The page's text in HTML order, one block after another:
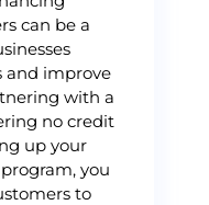
can be a
and improve
with a
no credit
up your
you
to